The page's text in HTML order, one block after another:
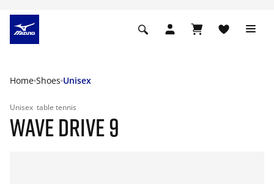
Home Shoes Unisex
Unisex table tennis
WAVE DRIVE 9